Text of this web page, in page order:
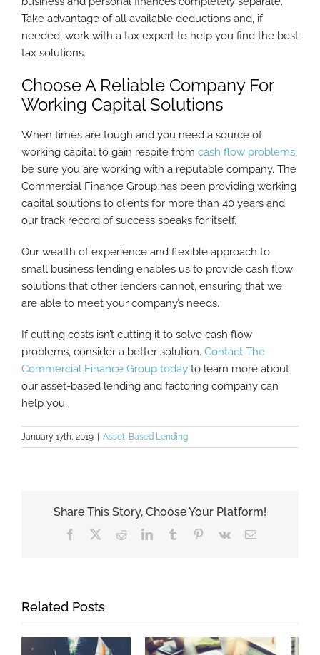
Take advantage of all available deductions and, if
needed, work with a tax expert to help you find the best
tax solutions.
Choose A Reliable Company For
Working Capital Solutions
When times are tough and you need a source of
working capital to gain respite from cash flow problems,
be sure you are working with a reputable company. The
Commercial Finance Group has been providing working
capital solutions to clients for more than 40 years and
our track record of success speaks for itself.
Our wealth of experience and flexible approach to
small business lending enables us to provide cash flow
solutions that other lenders cannot, ensuring that we
are able to meet your company’s needs.
If cutting costs isn’t cutting it to solve cash flow
problems, consider a better solution. Contact The
Commercial Finance Group today to learn more about
our asset-based lending and factoring company can
help you.
January 17th, 2019 Asset-Based Lending
Share This Story, Choose Your Platform!
Facebook RedditLinkedInTumblr Pinterest
Vk Email
Related Posts